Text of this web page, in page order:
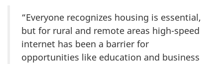
“Everyone recognizes housing is essential,
but for rural and remote areas high-speed
internet has been a barrier for
opportunities like education and business